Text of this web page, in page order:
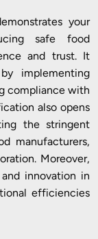
your
safe food
and trust. It
implementing
compliance with
also opens
the stringent
manufacturers,
Moreover,
innovation in
efficiencies